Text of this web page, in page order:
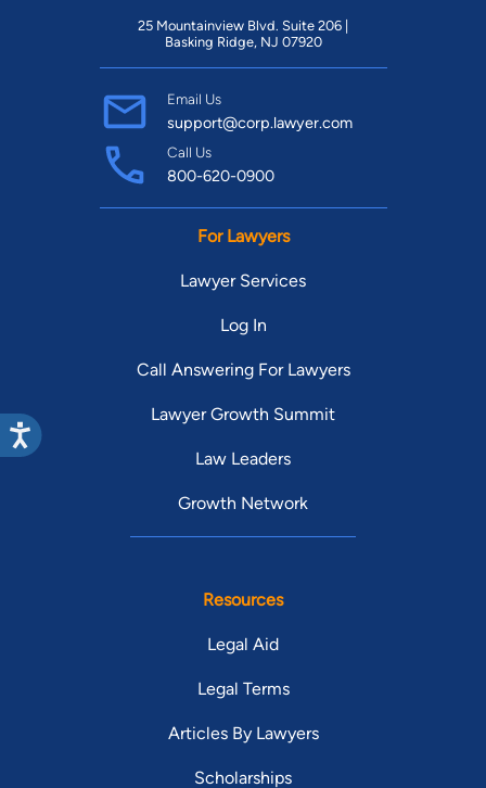
25 Mountainview Blvd. Suite 206 |
Basking Ridge, NJ 07920
Email Us
support@corp.lawyer.com
Call Us
800-620-0900
For Lawyers
Lawyer Services
Log In
Call Answering For Lawyers
Lawyer Growth Summit
Law Leaders
Growth Network
Resources
Legal Aid
Legal Terms
Articles By Lawyers
Scholarships